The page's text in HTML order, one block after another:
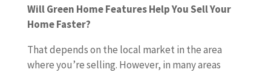
Will Green Home Features Help You Sell Your
Home Faster?
That depends on the local market in the area
where you’re selling. However, in many areas